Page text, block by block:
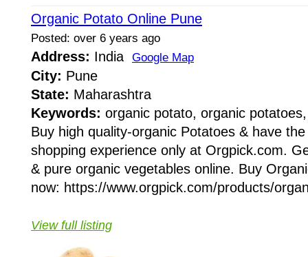
Organic Potato Online Pune
Posted: over 6 years ago
Address: India Google Map
City: Pune
State: Maharashtra
Keywords: organic potato, organic
Buy high quality-organic Potatoes & have
shopping experience only at Orgpick.com.
& pure organic vegetables online. Buy
now: https://www.orgpick.com/products/
View full listing